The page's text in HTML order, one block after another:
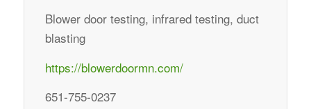
Blower door testing, infrared testing, duct
blasting
https://blowerdoormn.com/
651-755-0237